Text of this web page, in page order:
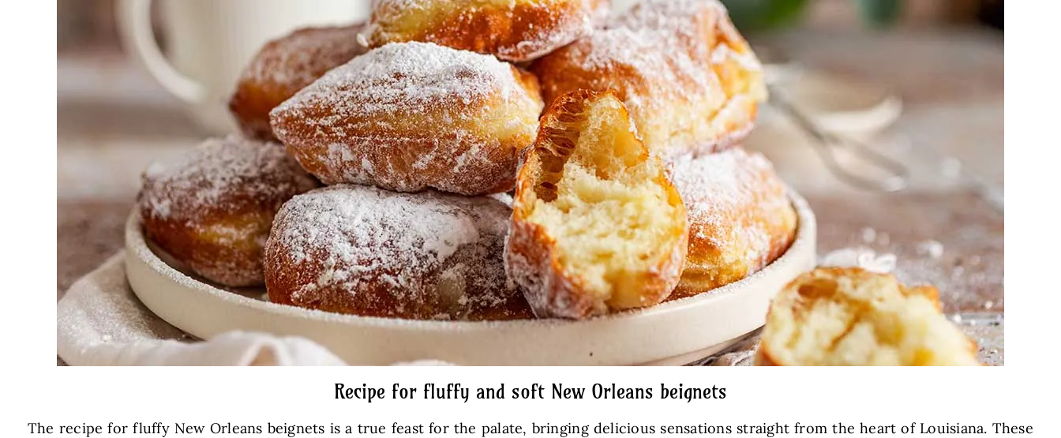
Recipe for fluffy and soft New Orleans beignets
The recipe for fluffy New Orleans beignets is a true feast for the palate, bringing delicious sensations straight from the heart of Louisiana. These